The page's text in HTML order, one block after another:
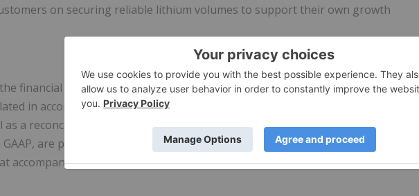
on securing reliable lithium volumes to support their own growth
financial measures Adjusted EBITDA and adjusted earnings per diluted
in accordance with generally accepted accounting principles (GAAP).
a reconciliation to the most directly comparable financial measure calculated
are provided on our website: ir.livent.com. Such reconciliations are also
accompany this press release.